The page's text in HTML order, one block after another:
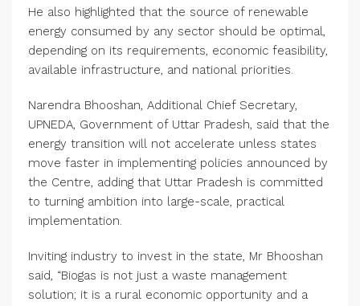
He also highlighted that the source of renewable
energy consumed by any sector should be optimal,
depending on its requirements, economic feasibility,
available infrastructure, and national priorities.
Narendra Bhooshan, Additional Chief Secretary,
UPNEDA, Government of Uttar Pradesh, said that the
energy transition will not accelerate unless states
move faster in implementing policies announced by
the Centre, adding that Uttar Pradesh is committed
to turning ambition into large-scale, practical
implementation.
Inviting industry to invest in the state, Mr Bhooshan
said, “Biogas is not just a waste management
solution; it is a rural economic opportunity and a